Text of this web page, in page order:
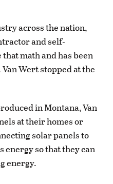
across the nation,
and self-
math and has been
Wert stopped at the
in Montana, Van
at their homes or
solar panels to
energy so that they can
energy.